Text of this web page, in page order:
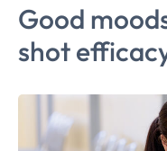
Good
shot